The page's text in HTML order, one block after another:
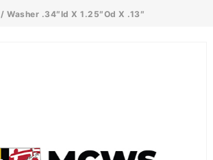
/ Washer .34″Id X 1.25″Od X .13″